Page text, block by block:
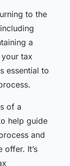
to the
a
tax
essential to
of a
help guide
and
offer. It’s